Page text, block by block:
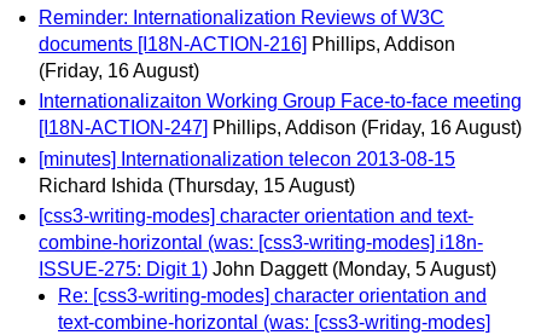
Reminder: Internationalization Reviews of W3C
documents [I18N-ACTION-216] Phillips, Addison
(Friday, 16 August)
Internationalizaiton Working Group Face-to-face meeting
[I18N-ACTION-247] Phillips, Addison (Friday, 16 August)
[minutes] Internationalization telecon 2013-08-15
Richard Ishida (Thursday, 15 August)
[css3-writing-modes] character orientation and text-
combine-horizontal (was: [css3-writing-modes] i18n-
ISSUE-275: Digit 1) John Daggett (Monday, 5 August)
Re: [css3-writing-modes] character orientation and
text-combine-horizontal (was: [css3-writing-modes]